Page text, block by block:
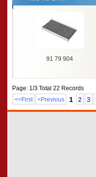
91 79 904
Page: 1/3 Total 22 Records
<<First
<Previous 1 2 3